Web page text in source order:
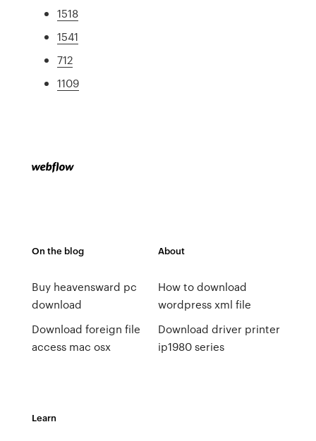
1518
1541
712
1109
On the blog
Buy heavensward pc
download
Download foreign file
access mac osx
About
How to download
wordpress xml file
Download driver printer
ip1980 series
Learn